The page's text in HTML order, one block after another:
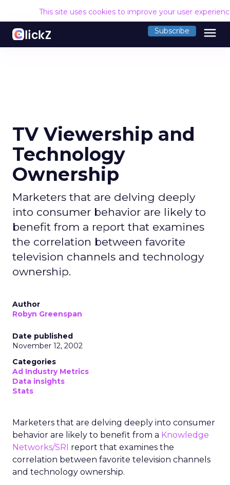
This site uses cookies to improve your user
Subscribe menu
TV Viewership and
Technology
Ownership
Marketers that are delving deeply
into consumer behavior are likely to
benefit from a report that examines
the correlation between favorite
television channels and technology
ownership.
Author
Robyn Greenspan
Date published
November 12, 2002
Categories
Ad Industry Metrics
Data insights
Stats
Marketers that are delving deeply into consumer
behavior are likely to benefit from a Knowledge
Networks/SRI report that examines the
correlation between favorite television channels
and technology ownership.